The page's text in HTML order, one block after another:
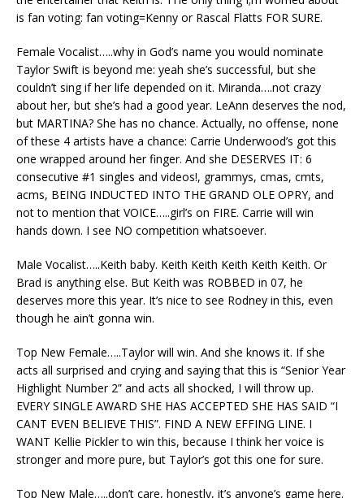
is fan voting: fan voting=Kenny or Rascal Flatts FOR SURE.
Female Vocalist…..why in God’s name you would nominate
Taylor Swift is beyond me: yeah she’s successful, but she
couldn’t sing if her life depended on it. Miranda….not crazy
about her, but she’s had a good year. LeAnn deserves the nod,
but MARTINA? She has no chance. Actually, no offense, none
of these 4 artists have a chance: Carrie Underwood’s got this
one wrapped around her finger. And she DESERVES IT: 6
consecutive #1 singles and videos!, grammys, cmas, cmts,
acms, BEING INDUCTED INTO THE GRAND OLE OPRY, and
not to mention that VOICE…..girl’s on FIRE. Carrie will win
hands down. I see NO competition whatsoever.
Male Vocalist…..Keith baby. Keith Keith Keith Keith Keith. Or
Brad is anything else. But Keith was ROBBED in 07, he
deserves more this year. It’s nice to see Rodney in this, even
though he ain’t gonna win.
Top New Female…..Taylor will win. And she knows it. If she
acts all surprised and crying and saying that this is “Senior Year
Highlight Number 2” and acts all shocked, I will throw up.
EVERY SINGLE AWARD SHE HAS ACCEPTED SHE HAS SAID “I
CANT EVEN BELIEVE THIS”. FIND A NEW EFFING LINE. I
WANT Kellie Pickler to win this, because I think her voice is
stronger and more pure, but Taylor’s got this one for sure.
Top New Male…..don’t care, honestly, it’s anyone’s game here.